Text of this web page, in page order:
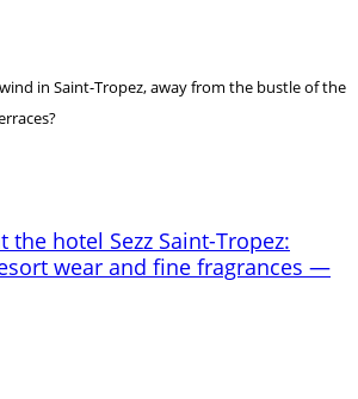
in Saint-Tropez, away from the bustle of the
the hotel Sezz Saint-Tropez:
wear and fine fragrances —